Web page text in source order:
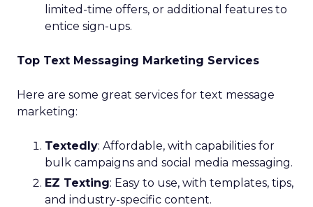
limited-time offers, or additional features to
entice sign-ups.
Top Text Messaging Marketing Services
Here are some great services for text message
marketing:
Textedly: Affordable, with capabilities for
bulk campaigns and social media messaging.
EZ Texting: Easy to use, with templates, tips,
and industry-specific content.